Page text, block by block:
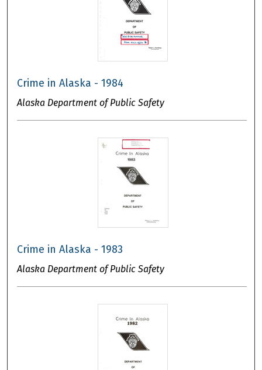
Crime in Alaska - 1984
Alaska Department of Public Safety
Crime in Alaska - 1983
Alaska Department of Public Safety